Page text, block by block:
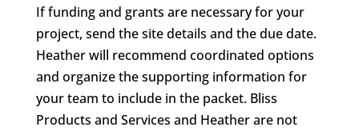
If funding and grants are necessary for your
project, send the site details and the due date.
Heather will recommend coordinated options
and organize the supporting information for
your team to include in the packet. Bliss
Products and Services and Heather are not